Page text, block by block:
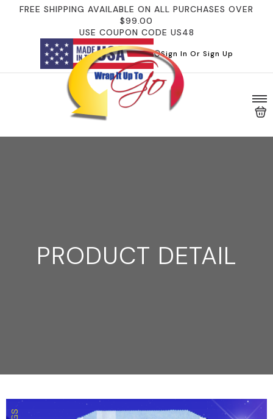
FREE SHIPPING AVAILABLE ON ALL PURCHASES OVER
$99.00
USE COUPON CODE US48
Sign In Or Sign Up
PRODUCT DETAIL